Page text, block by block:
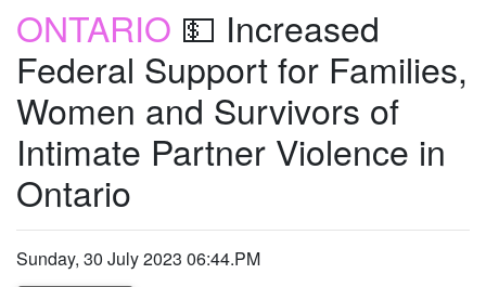
ONTARIO 💵 Increased
Federal Support for Families,
Women and Survivors of
Intimate Partner Violence in
Ontario
Sunday, 30 July 2023 06:44.PM